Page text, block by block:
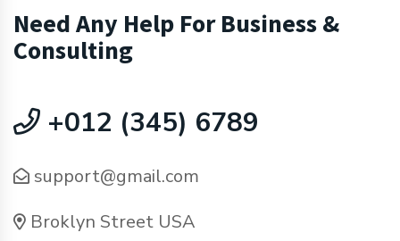
Need Any Help For Business &
Consulting
+012 (345) 6789
support@gmail.com
Broklyn Street USA